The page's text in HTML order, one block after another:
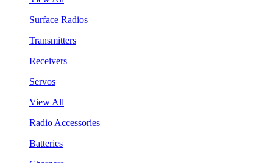
Surface Radios
Transmitters
Receivers
Servos
View All
Radio Accessories
Batteries